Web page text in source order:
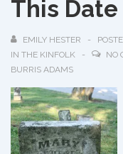
This
EMILY HESTER
IN THE KINFOLK NO
BURRIS ADAMS